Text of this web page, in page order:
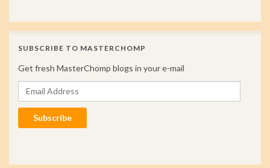
SUBSCRIBE TO MASTERCHOMP
Get fresh MasterChomp blogs in your e-mail
Email Address
Subscribe